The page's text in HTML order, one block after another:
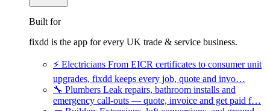
Built for
fixdd is the app for every UK trade & service business.
⚡ Electricians From EICR certificates to consumer unit
upgrades, fixdd keeps every job, quote and invo…
🔧 Plumbers Leak repairs, bathroom installs and
emergency call-outs — quote, invoice and get paid f…